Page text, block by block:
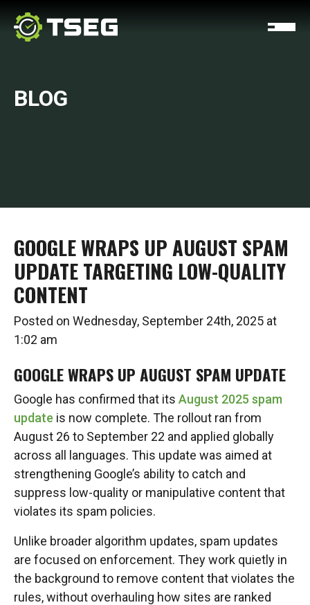
BLOG
GOOGLE WRAPS UP AUGUST SPAM
UPDATE TARGETING LOW-QUALITY
CONTENT
Posted on Wednesday, September 24th, 2025 at
1:02 am
GOOGLE WRAPS UP AUGUST SPAM UPDATE
Google has confirmed that its August 2025 spam
update is now complete. The rollout ran from
August 26 to September 22 and applied globally
across all languages. This update was aimed at
strengthening Google’s ability to catch and
suppress low-quality or manipulative content that
violates its spam policies.
Unlike broader algorithm updates, spam updates
are focused on enforcement. They work quietly in
the background to remove content that violates the
rules, without overhauling how sites are ranked